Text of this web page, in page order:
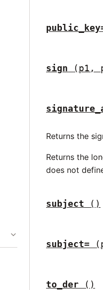
sign (p1,
Returns the
Returns the
does not
subject ()
subject=
to_der ()